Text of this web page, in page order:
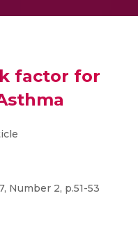
factor for
Number 2, p.51-53